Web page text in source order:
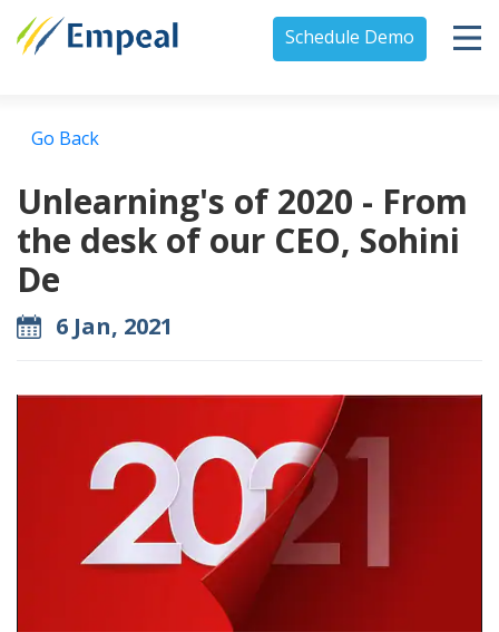
Schedule Demo
Go Back
Unlearning's of 2020 - From
the desk of our CEO, Sohini
De
6 Jan, 2021